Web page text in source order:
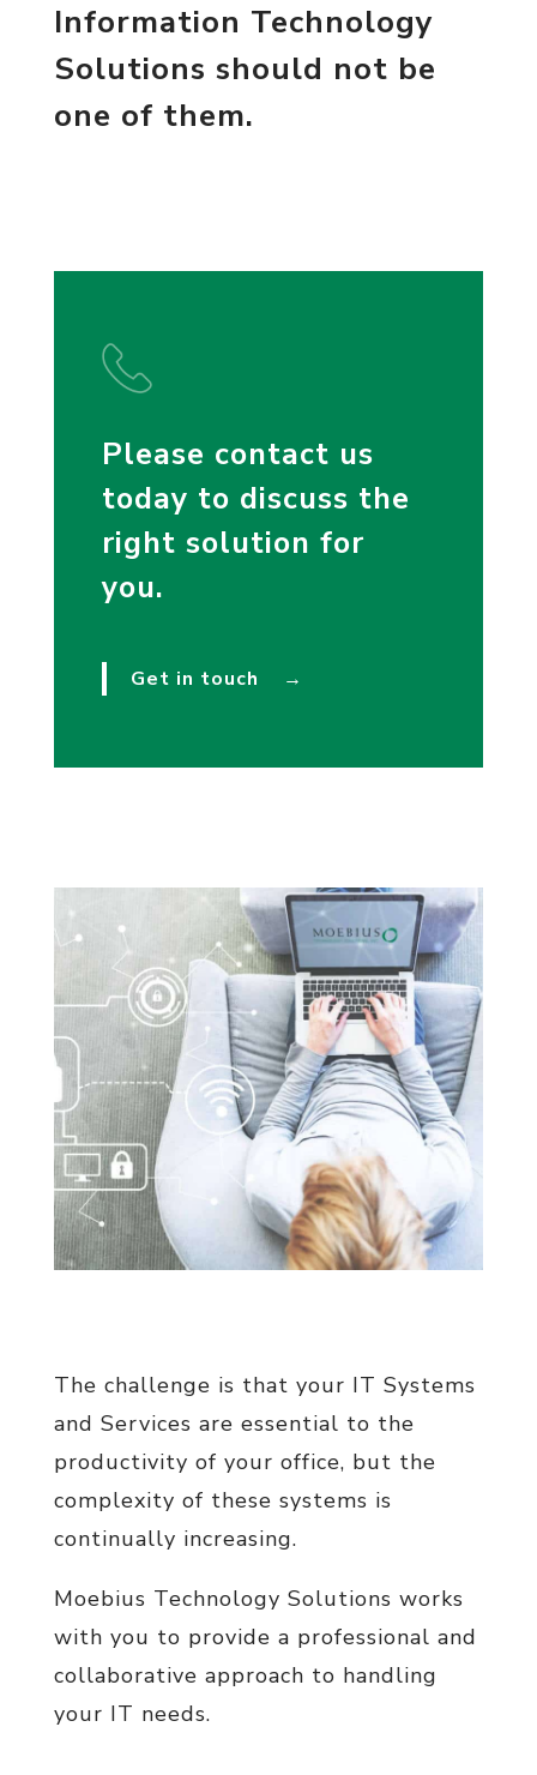
Information Technology
Solutions should not be
one of them.
Please contact us
today to discuss the
right solution for
you.
Get in touch →
The challenge is that your IT Systems
and Services are essential to the
productivity of your office, but the
complexity of these systems is
continually increasing.
Moebius Technology Solutions works
with you to provide a professional and
collaborative approach to handling
your IT needs.